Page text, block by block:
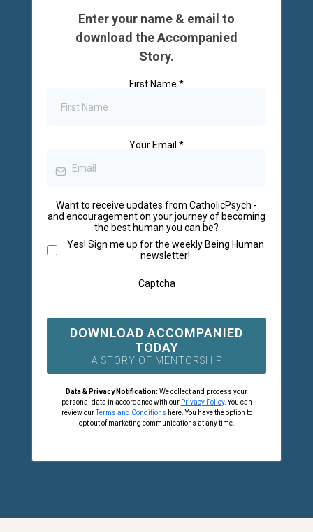
Enter your name & email to
download the Accompanied
Story.
First Name *
Your Email *
Want to receive updates from CatholicPsych -
and encouragement on your journey of becoming
the best human you can be?
Yes! Sign me up for the weekly Being Human
newsletter!
Captcha
DOWNLOAD ACCOMPANIED
TODAY
A STORY OF MENTORSHIP
Data & Privacy Notification: We collect and process your
personal data in accordance with our Privacy Policy. You can
review ourTerms and Conditions here. You have the option to
opt out of marketing communications at any time.